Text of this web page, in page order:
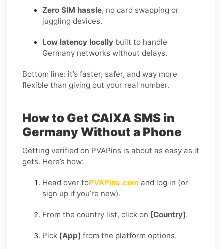
Zero SIM hassle, no card swapping or
juggling devices.
Low latency locally built to handle
Germany networks without delays.
Bottom line: it’s faster, safer, and way more
flexible than giving out your real number.
How to Get CAIXA SMS in
Germany Without a Phone
Getting verified on PVAPins is about as easy as it
gets. Here’s how:
Head over toPVAPins.com and log in (or
sign up if you’re new).
From the country list, click on [Country].
Pick [App] from the platform options.